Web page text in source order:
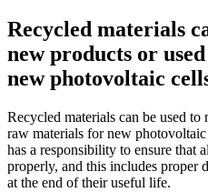
Recycled materials
new products or
new photovoltaic
Recycled materials can be used to
raw materials for new
has a responsibility to ensure that
properly, and this includes proper
at the end of their useful life.